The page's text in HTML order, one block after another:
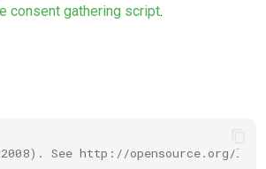
consent gathering script.
See http://opensource.org/